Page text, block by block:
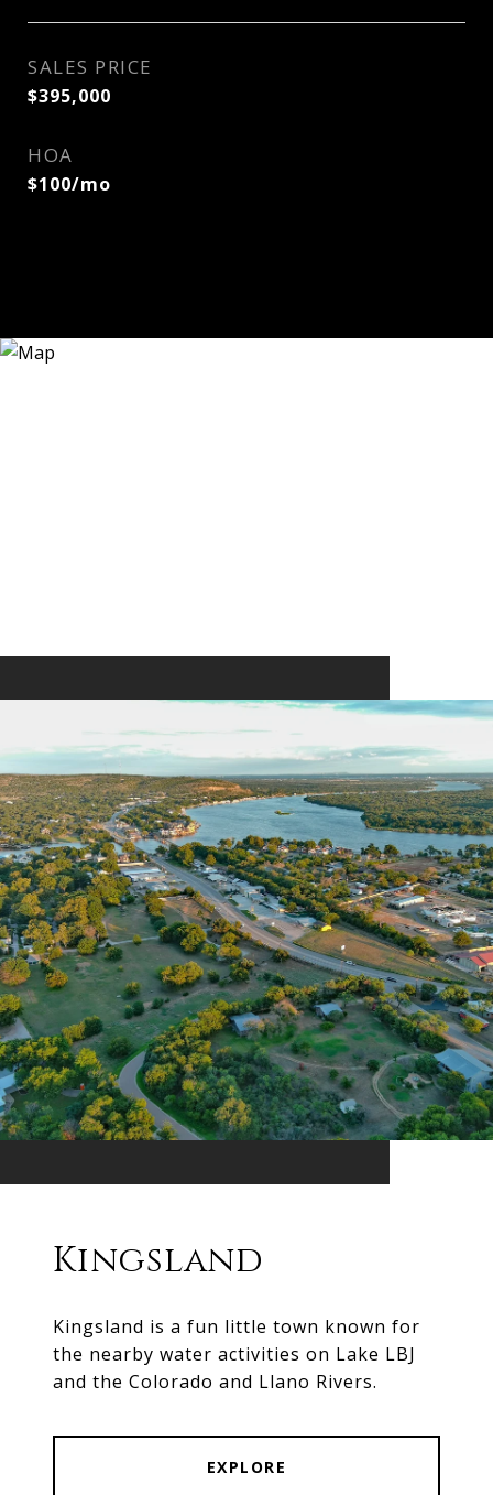
SALES PRICE
$395,000
HOA
$100/mo
Kingsland
Kingsland is a fun little town known for
the nearby water activities on Lake LBJ
and the Colorado and Llano Rivers.
EXPLORE